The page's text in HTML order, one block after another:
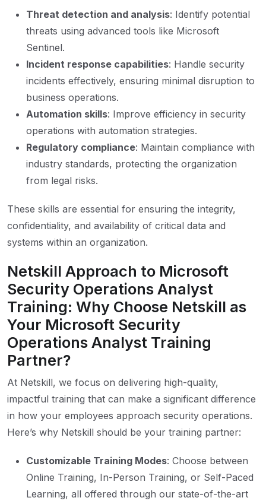
Threat detection and analysis: Identify potential
threats using advanced tools like Microsoft
Sentinel.
Incident response capabilities: Handle security
incidents effectively, ensuring minimal disruption to
business operations.
Automation skills: Improve efficiency in security
operations with automation strategies.
Regulatory compliance: Maintain compliance with
industry standards, protecting the organization
from legal risks.
These skills are essential for ensuring the integrity,
confidentiality, and availability of critical data and
systems within an organization.
Netskill Approach to Microsoft
Security Operations Analyst
Training: Why Choose Netskill as
Your Microsoft Security
Operations Analyst Training
Partner?
At Netskill, we focus on delivering high-quality,
impactful training that can make a significant difference
in how your employees approach security operations.
Here’s why Netskill should be your training partner:
Customizable Training Modes: Choose between
Online Training, In-Person Training, or Self-Paced
Learning, all offered through our state-of-the-art